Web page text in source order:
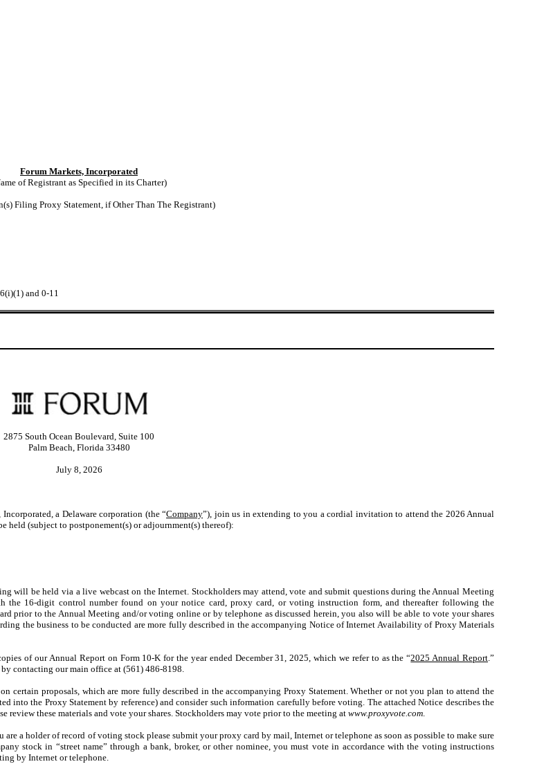
Forum Markets, Incorporated
of Registrant as Specified in its Charter)
Filing Proxy Statement, if Other Than The Registrant)
and 0-11
2875 South Ocean Boulevard, Suite 100
Palm Beach, Florida 33480
July 8, 2026
a Delaware corporation (the “Company”), join us in extending to you a cordial invitation to attend the 2026 Annual
held (subject to postponement(s) or adjournment(s) thereof):
will be held via a live webcast on the Internet. Stockholders may attend, vote and submit questions during the Annual Meeting
the 16-digit control number found on your notice card, proxy card, or voting instruction form, and thereafter following the
to the Annual Meeting and/or voting online or by telephone as discussed herein, you also will be able to vote your shares
the business to be conducted are more fully described in the accompanying Notice of Internet Availability of Proxy Materials
of our Annual Report on Form 10-K for the year ended December 31, 2025, which we refer to as the “2025 Annual Report .”
contacting our main office at (561) 486-8198.
certain proposals, which are more fully described in the accompanying Proxy Statement. Whether or not you plan to attend the
into the Proxy Statement by reference) and consider such information carefully before voting. The attached Notice describes the
review these materials and vote your shares. Stockholders may vote prior to the meeting at www.proxyvote.com
a holder of record of voting stock please submit your proxy card by mail, Internet or telephone as soon as possible to make sure
stock in “street name” through a bank, broker, or other nominee, you must vote in accordance with the voting instructions
by Internet or telephone.